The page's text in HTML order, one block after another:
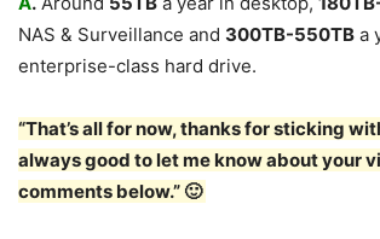
NAS & Surveillance and 300TB-550TB a
enterprise-class hard drive.
“That’s all for now, thanks for sticking
always good to let me know about your
comments below.” 🙂